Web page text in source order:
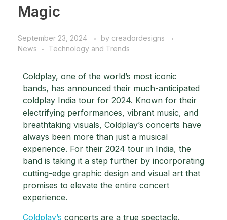
Magic
September 23, 2024 by creadordesigns
News
Technology and Trends
Coldplay, one of the world’s most iconic
bands, has announced their much-anticipated
coldplay India tour for 2024. Known for their
electrifying performances, vibrant music, and
breathtaking visuals, Coldplay’s concerts have
always been more than just a musical
experience. For their 2024 tour in India, the
band is taking it a step further by incorporating
cutting-edge graphic design and visual art that
promises to elevate the entire concert
experience.
Coldplay’s concerts are a true spectacle.